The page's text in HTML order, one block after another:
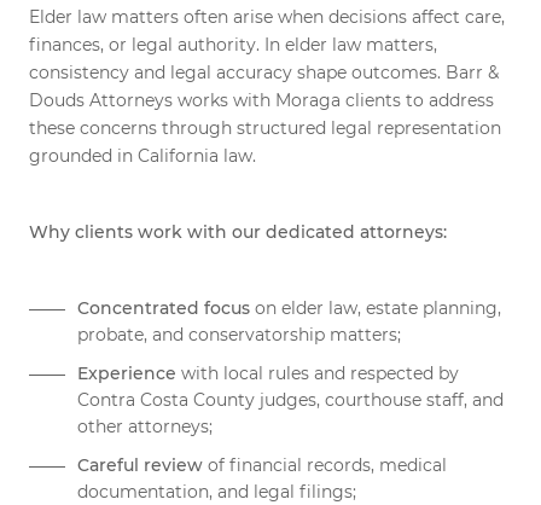
Elder law matters often arise when decisions affect care,
finances, or legal authority. In elder law matters,
consistency and legal accuracy shape outcomes. Barr &
Douds Attorneys works with Moraga clients to address
these concerns through structured legal representation
grounded in California law.
Why clients work with our dedicated attorneys:
Concentrated focus on elder law, estate planning,
probate, and conservatorship matters;
Experience with local rules and respected by
Contra Costa County judges, courthouse staff, and
other attorneys;
Careful review of financial records, medical
documentation, and legal filings;